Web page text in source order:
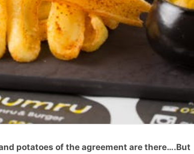
potatoes of the agreement are there….But